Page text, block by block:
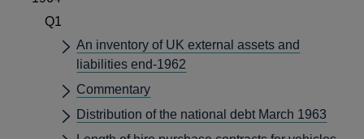
Q1
An inventory of UK external assets and
liabilities end-1962
Commentary
Distribution of the national debt March 1963